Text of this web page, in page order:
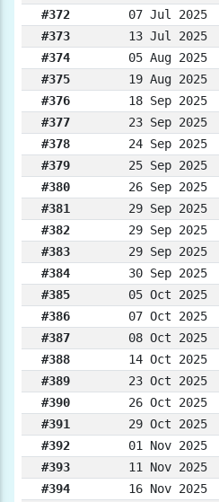
#372
07 Jul 2025
#373
13 Jul 2025
#374
05 Aug 2025
#375
19 Aug 2025
#376
18 Sep 2025
#377
23 Sep 2025
#378
24 Sep 2025
#379
25 Sep 2025
#380
26 Sep 2025
#381
29 Sep 2025
#382
29 Sep 2025
#383
29 Sep 2025
#384
30 Sep 2025
#385
05 Oct 2025
#386
07 Oct 2025
#387
08 Oct 2025
#388
14 Oct 2025
#389
23 Oct 2025
#390
26 Oct 2025
#391
29 Oct 2025
#392
01 Nov 2025
#393
11 Nov 2025
#394
16 Nov 2025